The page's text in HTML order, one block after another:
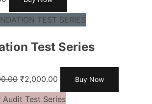
Test Series
₹2,000.00 Buy Now